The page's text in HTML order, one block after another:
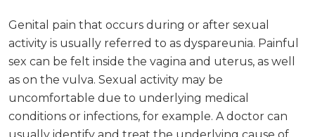
Genital pain that occurs during or after sexual
activity is usually referred to as dyspareunia. Painful
sex can be felt inside the vagina and uterus, as well
as on the vulva. Sexual activity may be
uncomfortable due to underlying medical
conditions or infections, for example. A doctor can